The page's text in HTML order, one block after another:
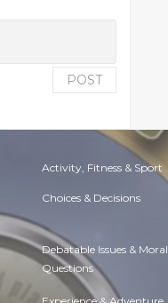
POST
Activity, Fitness & Sport
Choices & Decisions
Debatable Issues & Moral
Questions